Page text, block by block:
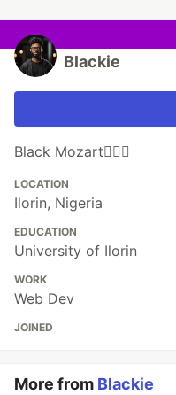
Blackie
Black Mozart🦸🏿‍♂️
LOCATION
Ilorin, Nigeria
EDUCATION
University of Ilorin
WORK
Web Dev
JOINED
More from Blackie